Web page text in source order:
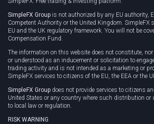
SimpleFX Group is not authorized by any EU authority,
Competent Authority or the United Kingdom. SimpleFX
EU and the UK regulatory framework. You will not be
Compensation Fund.
The information on this website does not constitute,
or understood as an inducement or solicitation to
trading activity and is not intended as a marketing or
SimpleFX services to citizens of the EU, the EEA or the
SimpleFX Group does not provide services to citizens
United States or any country where such distribution or
to local law or regulation.
RISK WARNING